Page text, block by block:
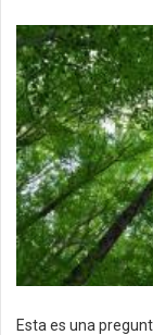
Esta es una